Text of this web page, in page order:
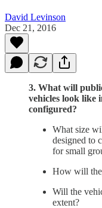
David Levinson
Dec 21, 2016
3. What will
vehicles look like
configured?
What size
designed to
for small
How will
Will the
extent?